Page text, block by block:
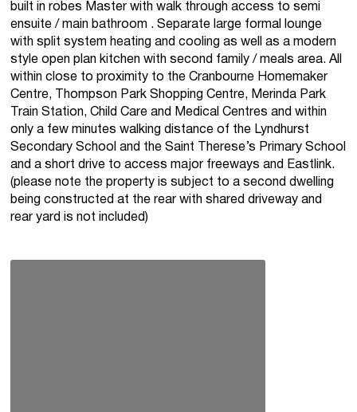
built in robes Master with walk through access to semi
ensuite / main bathroom . Separate large formal lounge
with split system heating and cooling as well as a modern
style open plan kitchen with second family / meals area. All
within close to proximity to the Cranbourne Homemaker
Centre, Thompson Park Shopping Centre, Merinda Park
Train Station, Child Care and Medical Centres and within
only a few minutes walking distance of the Lyndhurst
Secondary School and the Saint Therese’s Primary School
and a short drive to access major freeways and Eastlink.
(please note the property is subject to a second dwelling
being constructed at the rear with shared driveway and
rear yard is not included)